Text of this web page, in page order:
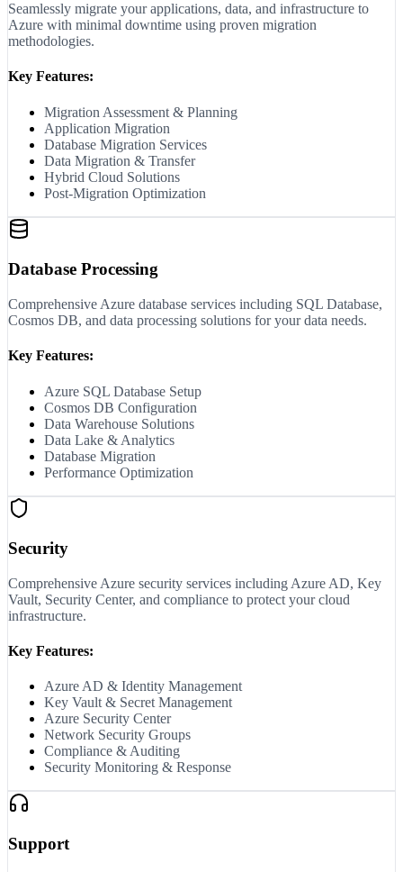
Seamlessly migrate your applications, data, and infrastructure to
Azure with minimal downtime using proven migration
methodologies.
Key Features:
Migration Assessment & Planning
Application Migration
Database Migration Services
Data Migration & Transfer
Hybrid Cloud Solutions
Post-Migration Optimization
Database Processing
Comprehensive Azure database services including SQL Database,
Cosmos DB, and data processing solutions for your data needs.
Key Features:
Azure SQL Database Setup
Cosmos DB Configuration
Data Warehouse Solutions
Data Lake & Analytics
Database Migration
Performance Optimization
Security
Comprehensive Azure security services including Azure AD, Key
Vault, Security Center, and compliance to protect your cloud
infrastructure.
Key Features:
Azure AD & Identity Management
Key Vault & Secret Management
Azure Security Center
Network Security Groups
Compliance & Auditing
Security Monitoring & Response
Support